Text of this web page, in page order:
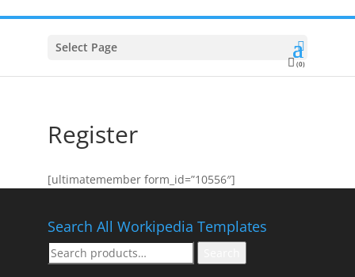
(0)
Select Page
Register
[ultimatemember form_id=”10556″]
Search All Workipedia Templates
Search
for: